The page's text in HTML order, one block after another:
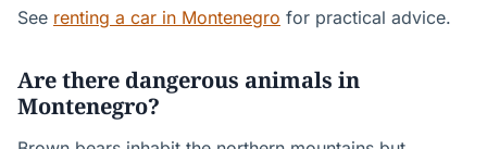
See renting a car in Montenegro for practical advice.
Are there dangerous animals in
Montenegro?